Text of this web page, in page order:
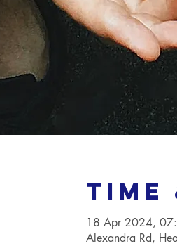
18 Apr 2024,
Alexandra Rd,